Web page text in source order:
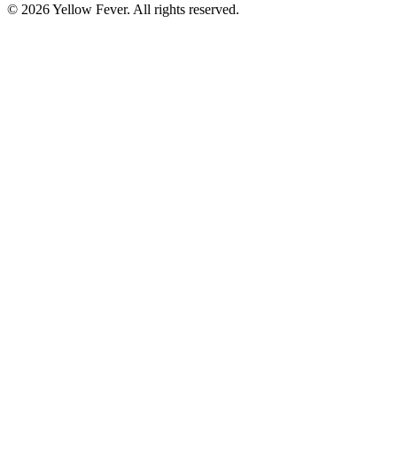
© 2026 Yellow Fever. All rights reserved.